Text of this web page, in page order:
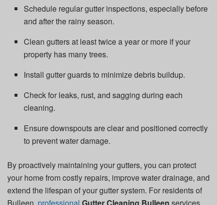
Schedule regular gutter inspections, especially before
and after the rainy season.
Clean gutters at least twice a year or more if your
property has many trees.
Install gutter guards to minimize debris buildup.
Check for leaks, rust, and sagging during each
cleaning.
Ensure downspouts are clear and positioned correctly
to prevent water damage.
By proactively maintaining your gutters, you can protect
your home from costly repairs, improve water drainage, and
extend the lifespan of your gutter system. For residents of
Bulleen, professional Gutter Cleaning Bulleen services